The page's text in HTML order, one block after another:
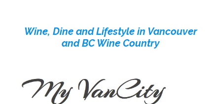
contentWine, Dine and Lifestyle in Vancouver
and BC Wine Country